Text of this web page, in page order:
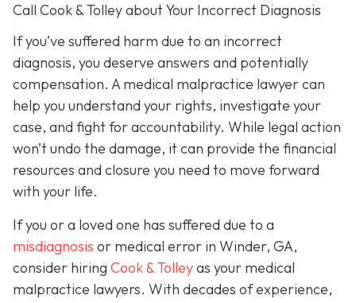
Call Cook & Tolley about Your Incorrect Diagnosis
If you’ve suffered harm due to an incorrect
diagnosis, you deserve answers and potentially
compensation. A medical malpractice lawyer can
help you understand your rights, investigate your
case, and fight for accountability. While legal action
won’t undo the damage, it can provide the financial
resources and closure you need to move forward
with your life.
If you or a loved one has suffered due to a
misdiagnosis or medical error in Winder, GA,
consider hiring Cook & Tolleyas your medical
malpractice lawyers. With decades of experience,